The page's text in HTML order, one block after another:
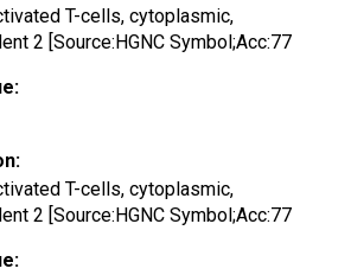
T-cells, cytoplasmic,
2 [Source:HGNC Symbol;Acc:77
T-cells, cytoplasmic,
2 [Source:HGNC Symbol;Acc:77